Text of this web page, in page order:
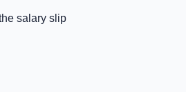
salary slip